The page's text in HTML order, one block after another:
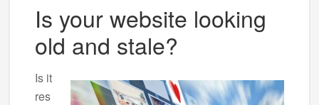
Is your website looking
old and stale?
Is it
res